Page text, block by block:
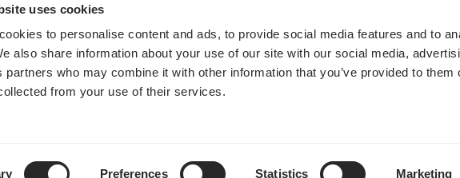
uses cookies
to personalise content and ads, to provide social media features and to
also share information about your use of our site with our social media,
partners who may combine it with other information that you’ve provided to them
from your use of their services.
Preferences Statistics Marketing
Guangdong ICP No. 2025384602-1
粤公网安备44197202000124号